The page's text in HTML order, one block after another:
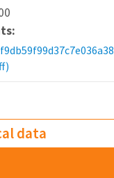
data